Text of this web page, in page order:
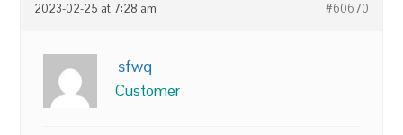
2023-02-25 at 7:28 am #60670
sfwq
Customer